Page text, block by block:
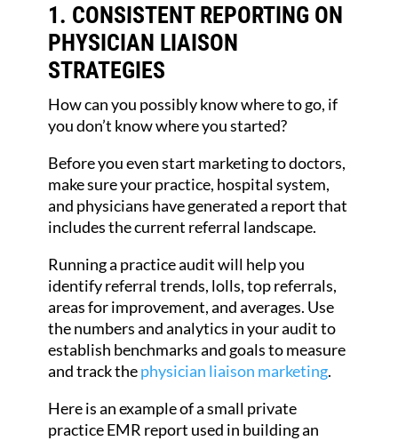
1. CONSISTENT REPORTING ON
PHYSICIAN LIAISON
STRATEGIES
How can you possibly know where to go, if
you don’t know where you started?
Before you even start marketing to doctors,
make sure your practice, hospital system,
and physicians have generated a report that
includes the current referral landscape.
Running a practice audit will help you
identify referral trends, lolls, top referrals,
areas for improvement, and averages. Use
the numbers and analytics in your audit to
establish benchmarks and goals to measure
and track thephysician liaison marketing.
Here is an example of a small private
practice EMR report used in building an